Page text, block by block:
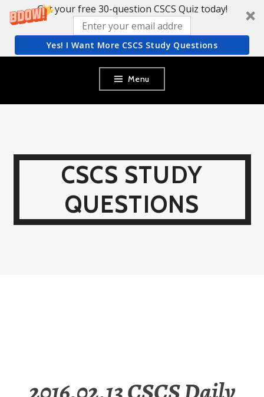
Get your free 30-question CSCS Quiz today!
Yes! I Want More CSCS Study Questions
content
Menu
CSCS STUDY
QUESTIONS